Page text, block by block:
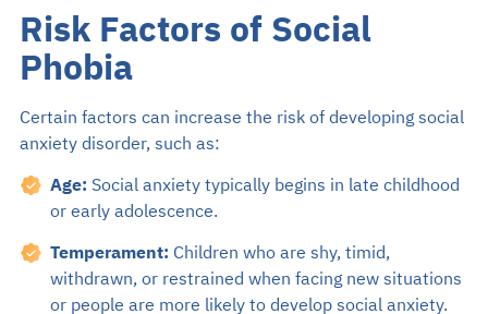
Risk Factors of Social
Phobia
Certain factors can increase the risk of developing social
anxiety disorder, such as:
Age: Social anxiety typically begins in late childhood
or early adolescence.
Temperament: Children who are shy, timid,
withdrawn, or restrained when facing new situations
or people are more likely to develop social anxiety.